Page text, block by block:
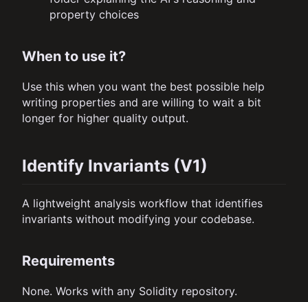
property choices
When to use it?
Use this when you want the best possible help
writing properties and are willing to wait a bit
longer for higher quality output.
Identify Invariants (V1)
A lightweight analysis workflow that identifies
invariants without modifying your codebase.
Requirements
None. Works with any Solidity repository.